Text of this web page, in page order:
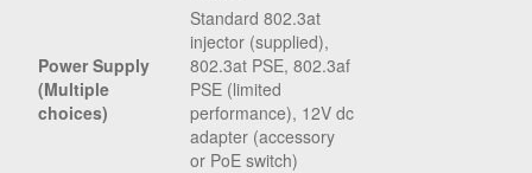
Power Supply
(Multiple
choices)
Standard 802.3at
injector (supplied),
802.3at PSE, 802.3af
PSE (limited
performance), 12V dc
adapter (accessory
or PoE switch)